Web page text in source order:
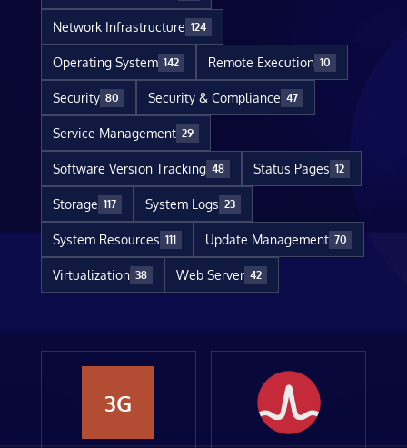
Network Infrastructure 124
Operating System 142 Remote Execution 10
Security 80 Security & Compliance 47
Service Management 29
Software Version Tracking 48 Status Pages 12
Storage 117 System Logs 23
System Resources 111 Update Management 70
Virtualization 38 Web Server 42
3G